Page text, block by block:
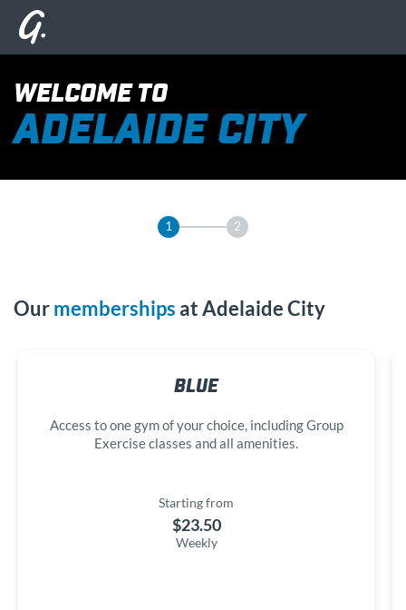
WELCOME TO
ADELAIDE CITY
1 2
Ourmemberships at Adelaide City
BLUE
Access to one gym of your choice, including Group
Exercise classes and all amenities.
Starting from
$23.50
Weekly